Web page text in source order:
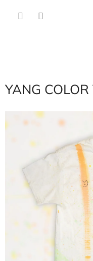
YANG COLOR